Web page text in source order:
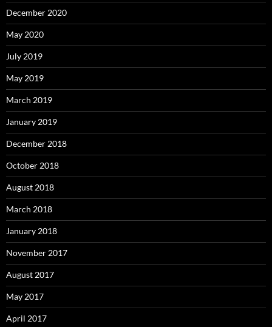
December 2020
May 2020
July 2019
May 2019
March 2019
January 2019
December 2018
October 2018
August 2018
March 2018
January 2018
November 2017
August 2017
May 2017
April 2017